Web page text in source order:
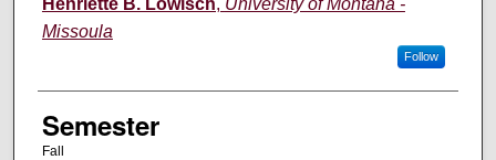
Missoula
Follow
Semester
Fall